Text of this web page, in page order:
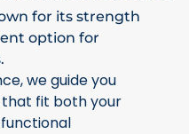
for its strength
option for
we guide you
fit both your